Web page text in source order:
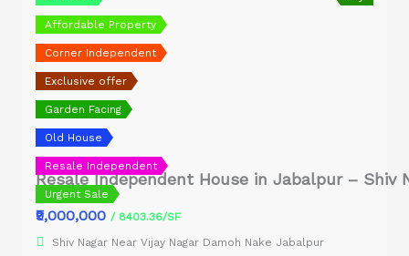
Affordable Property
Corner Independent
Exclusive offer
Garden Facing
Old House
Resale Independent
Urgent Sale
Resale Independent House in Jabalpur – Shiv
₹9,000,000 / 8403.36/SF
Shiv Nagar Near Vijay Nagar Damoh Nake Jabalpur